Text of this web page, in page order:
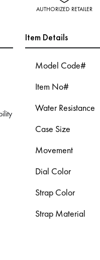
AUTHORIZED RETAILER
Item Details
Model Code#
Item No#
Water Resistance
Case Size
Movement
Dial Color
Strap Color
Strap Material